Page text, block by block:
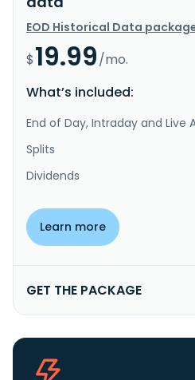
EOD Historical Data
$19.99/mo.
What’s included:
End of Day, Intraday and Live
Splits
Dividends
Learn more
GET THE PACKAGE